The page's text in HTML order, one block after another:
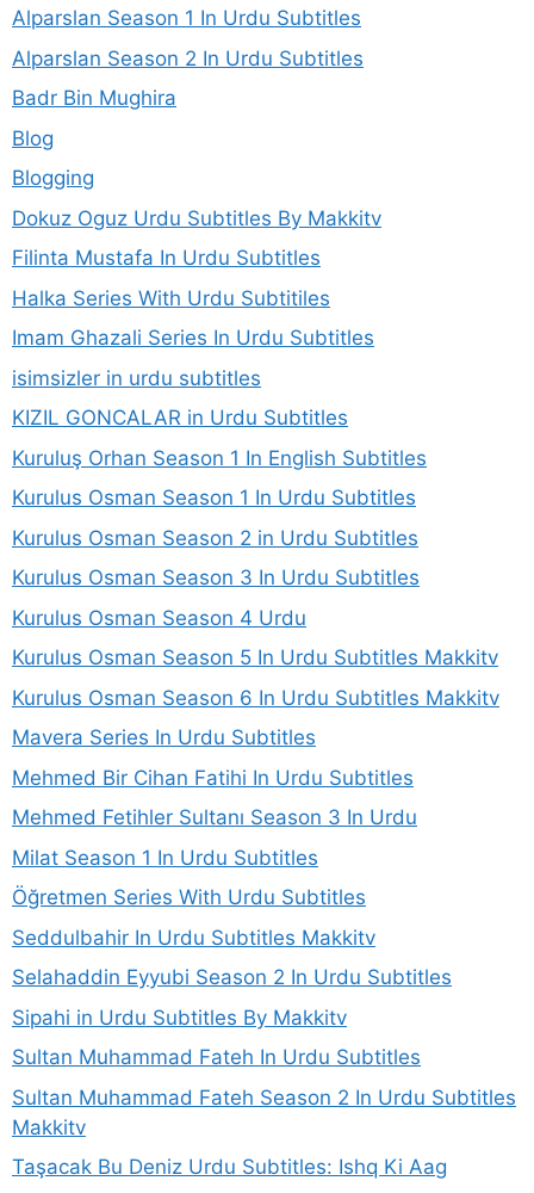
Alparslan Season 1 In Urdu Subtitles
Alparslan Season 2 In Urdu Subtitles
Badr Bin Mughira
Blog
Blogging
Dokuz Oguz Urdu Subtitles By Makkitv
Filinta Mustafa In Urdu Subtitles
Halka Series With Urdu Subtitiles
Imam Ghazali Series In Urdu Subtitles
isimsizler in urdu subtitles
KIZIL GONCALAR in Urdu Subtitles
Kuruluş Orhan Season 1 In English Subtitles
Kurulus Osman Season 1 In Urdu Subtitles
Kurulus Osman Season 2 in Urdu Subtitles
Kurulus Osman Season 3 In Urdu Subtitles
Kurulus Osman Season 4 Urdu
Kurulus Osman Season 5 In Urdu Subtitles Makkitv
Kurulus Osman Season 6 In Urdu Subtitles Makkitv
Mavera Series In Urdu Subtitles
Mehmed Bir Cihan Fatihi In Urdu Subtitles
Mehmed Fetihler Sultanı Season 3 In Urdu
Milat Season 1 In Urdu Subtitles
Öğretmen Series With Urdu Subtitles
Seddulbahir In Urdu Subtitles Makkitv
Selahaddin Eyyubi Season 2 In Urdu Subtitles
Sipahi in Urdu Subtitles By Makkitv
Sultan Muhammad Fateh In Urdu Subtitles
Sultan Muhammad Fateh Season 2 In Urdu Subtitles
Makkitv
Taşacak Bu Deniz Urdu Subtitles: Ishq Ki Aag